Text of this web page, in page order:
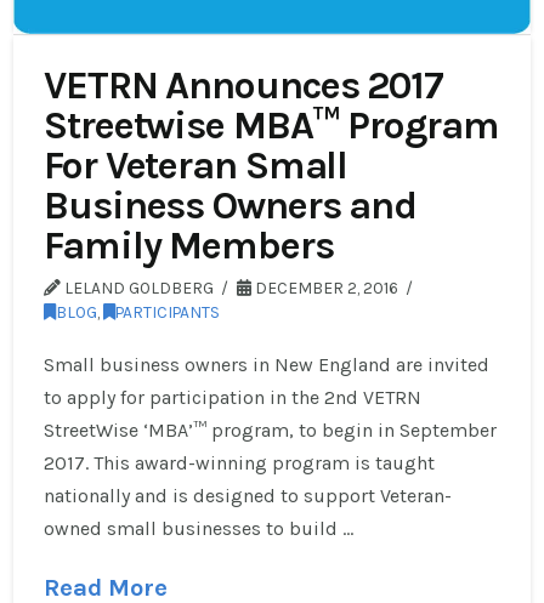
VETRN Announces 2017
Streetwise MBA™ Program
For Veteran Small
Business Owners and
Family Members
LELAND GOLDBERG
DECEMBER 2, 2016
BLOG , PARTICIPANTS
Small business owners in New England are invited
to apply for participation in the 2nd VETRN
StreetWise ‘MBA’™ program, to begin in September
2017. This award-winning program is taught
nationally and is designed to support Veteran-
owned small businesses to build …
Read More